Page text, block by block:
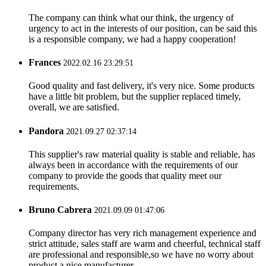
The company can think what our think, the urgency of
urgency to act in the interests of our position, can be said this
is a responsible company, we had a happy cooperation!
Frances 2022.02.16 23:29:51
Good quality and fast delivery, it's very nice. Some products
have a little bit problem, but the supplier replaced timely,
overall, we are satisfied.
Pandora 2021.09.27 02:37:14
This supplier's raw material quality is stable and reliable, has
always been in accordance with the requirements of our
company to provide the goods that quality meet our
requirements.
Bruno Cabrera 2021.09.09 01:47:06
Company director has very rich management experience and
strict attitude, sales staff are warm and cheerful, technical staff
are professional and responsible,so we have no worry about